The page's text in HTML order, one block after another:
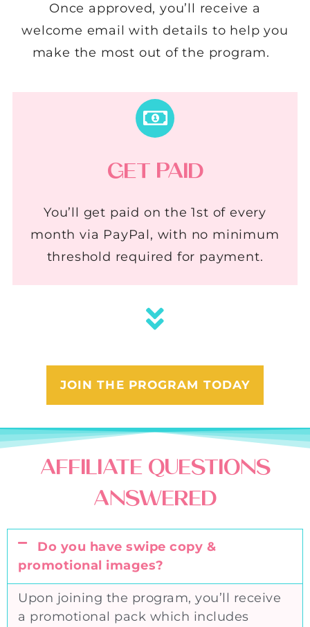
Once approved, you’ll receive a
welcome email with details to help you
make the most out of the program.
GET PAID
You’ll get paid on the 1st of every
month via PayPal, with no minimum
threshold required for payment.
JOIN THE PROGRAM TODAY
AFFILIATE QUESTIONS
ANSWERED
Do you have swipe copy &
promotional images?
Upon joining the program, you’ll receive
a promotional pack which includes